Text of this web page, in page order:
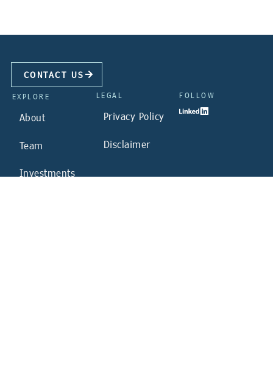
CONTACT US
EXPLORE
About
Team
Investments
LEGAL
Privacy Policy
Disclaimer
FOLLOW